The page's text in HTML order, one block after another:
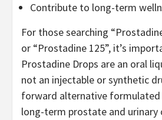
Contribute to long-term
For those searching
or “Prostadine 125”, it’s
Prostadine Drops are an oral
not an injectable or synthetic
forward alternative
long-term prostate and